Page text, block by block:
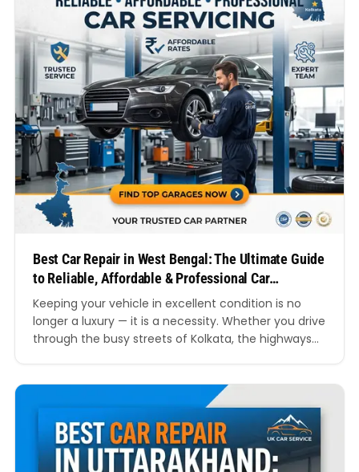
Best Car Repair in West Bengal: The Ultimate Guide
to Reliable, Affordable & Professional Car
Servicing
Keeping your vehicle in excellent condition is no
longer a luxury — it is a necessity. Whether you drive
through the busy streets of Kolkata, the highways
searches for the best car repair in West Bengal.
From routine maintenance to emergency…